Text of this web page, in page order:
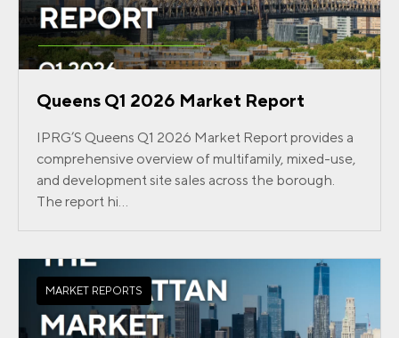
Queens Q1 2026 Market Report
IPRG’S Queens Q1 2026 Market Report provides a
comprehensive overview of multifamily, mixed-use,
and development site sales across the borough.
The report hi...
MARKET REPORTS